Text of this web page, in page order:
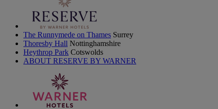
The Runnymede on Thames Surrey
Thoresby Hall Nottinghamshire
Heythrop Park Cotswolds
ABOUT RESERVE BY WARNER